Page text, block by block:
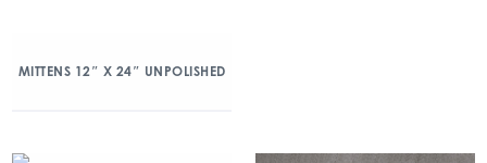
MITTENS 12″ X 24″ UNPOLISHED